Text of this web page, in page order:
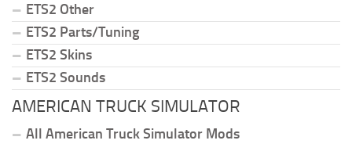
ETS2 Other
ETS2 Parts/Tuning
ETS2 Skins
ETS2 Sounds
AMERICAN TRUCK SIMULATOR
All American Truck Simulator Mods